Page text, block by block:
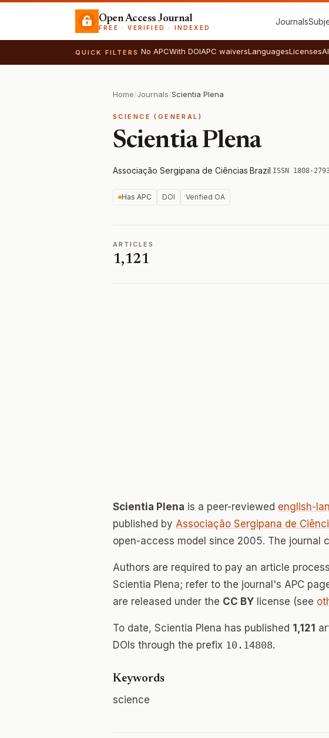
Open Access Journal
FREE · VERIFIED · INDEXED
Journals
QUICK FILTERS No APCWith DOIAPC waiversLanguagesLicenses
Home/Journals/Scientia Plena
SCIENCE (GENERAL)
Scientia Plena
Associação Sergipana de Ciências·Brazil·ISSN 1808-
Has APC DOI Verified OA
ARTICLES
1,121
Scientia Plena is a peer-reviewed english-
published by Associação Sergipana de
open-access model since 2005. The journal
Authors are required to pay an article
Scientia Plena; refer to the journal's APC
are released under the CC BY license (see
To date, Scientia Plena has published 1,121
DOIs through the prefix 10.14808.
Keywords
science